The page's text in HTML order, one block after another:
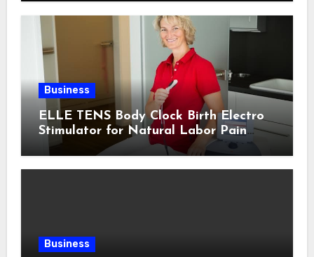
Business
ELLE TENS Body Clock Birth Electro
Stimulator for Natural Labor Pain
Relief
Business